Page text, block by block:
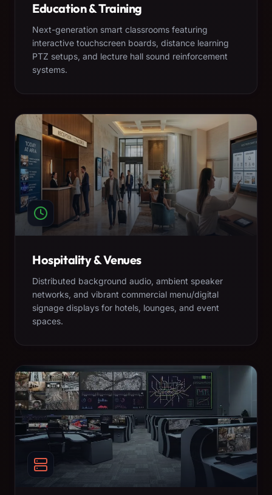
Education & Training
Next-generation smart classrooms featuring
interactive touchscreen boards, distance learning
PTZ setups, and lecture hall sound reinforcement
systems.
Hospitality & Venues
Distributed background audio, ambient speaker
networks, and vibrant commercial menu/digital
signage displays for hotels, lounges, and event
spaces.